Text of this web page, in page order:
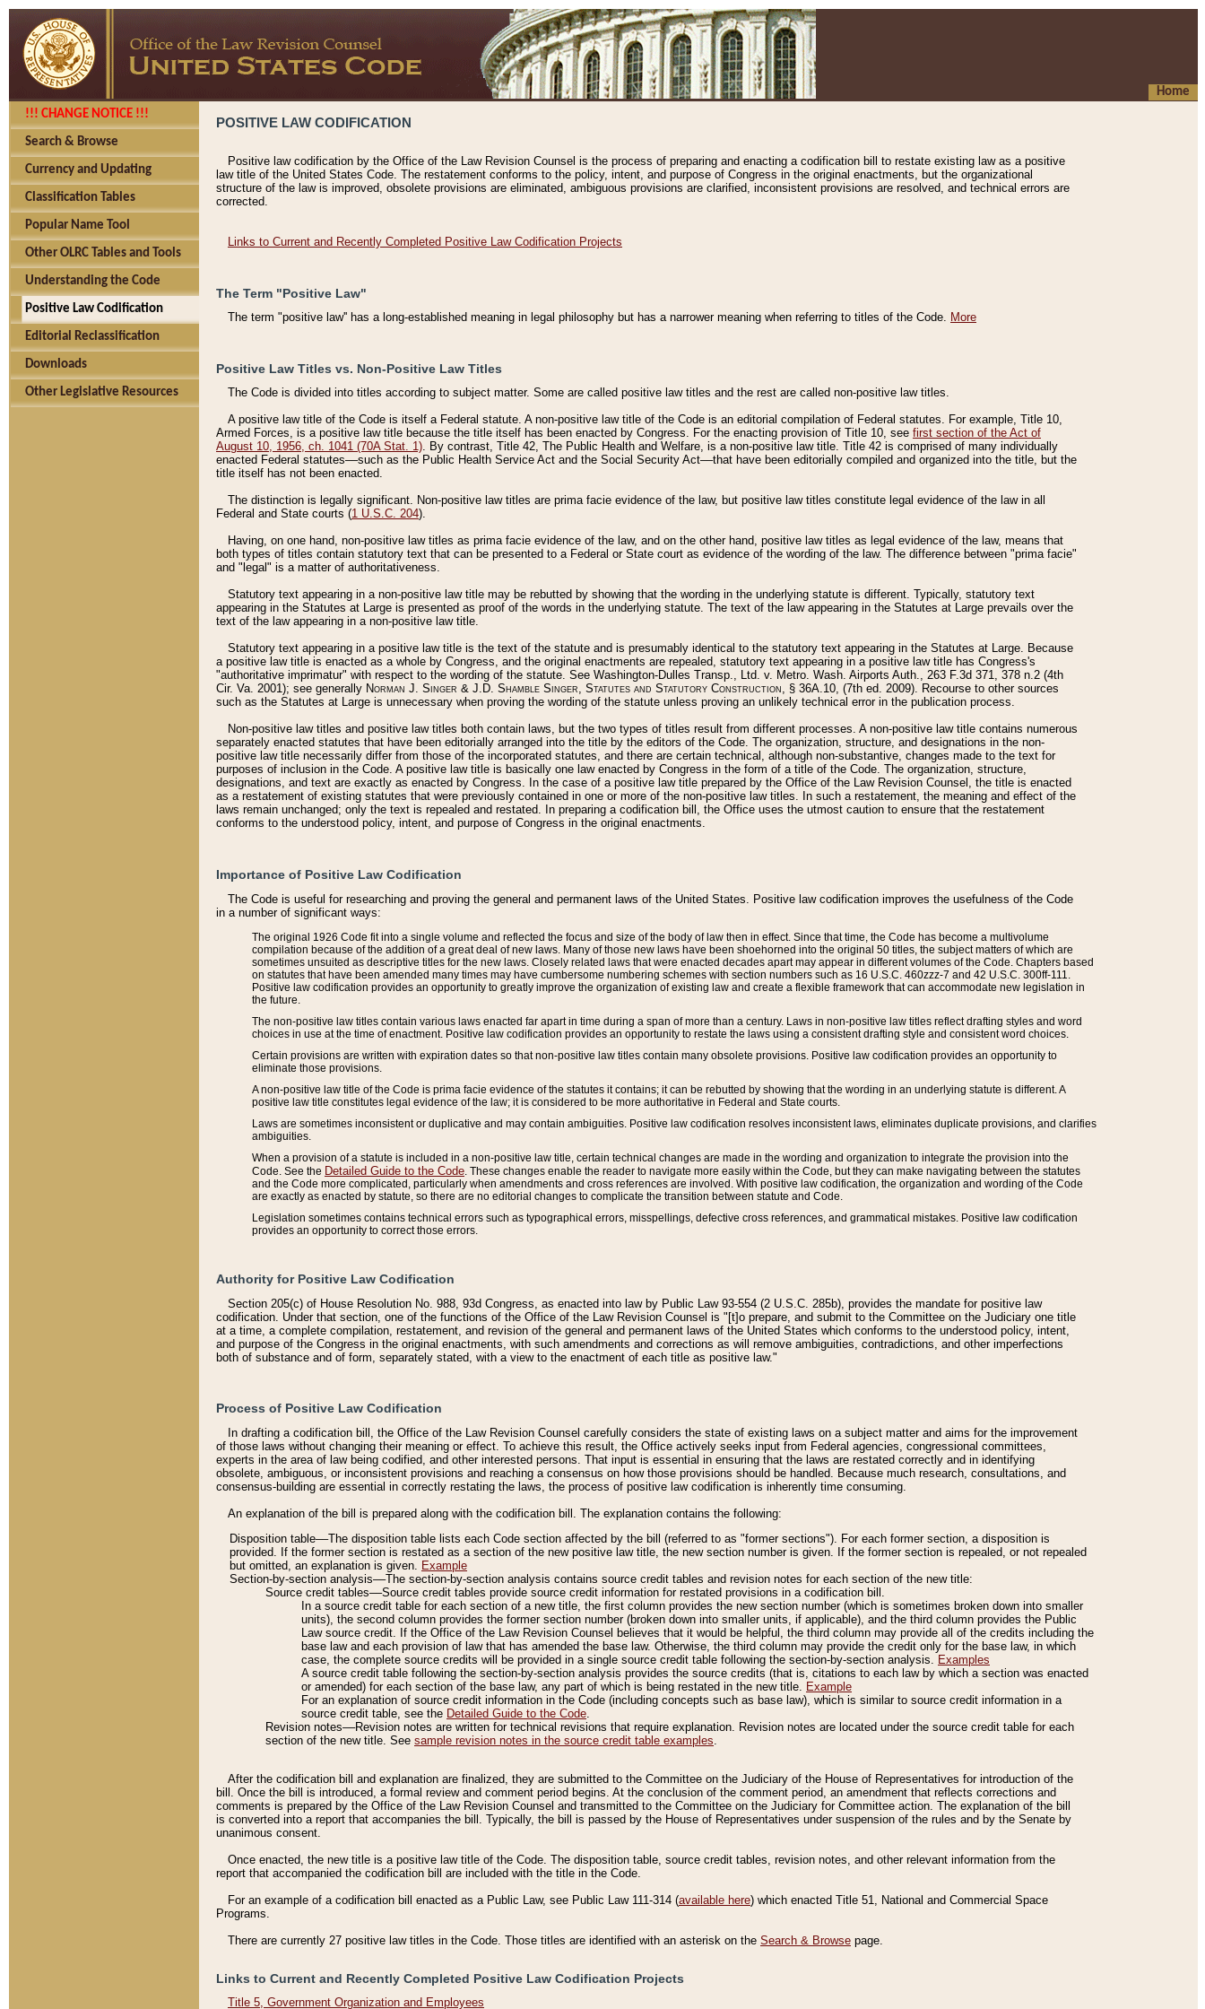
Home
!!! CHANGE NOTICE !!!
Search & Browse
Currency and Updating
Classification Tables
Popular Name Tool
Other OLRC Tables and Tools
Understanding the Code
Positive Law Codification
Editorial Reclassification
Downloads
Other Legislative Resources
POSITIVE LAW CODIFICATION
Positive law codification by the Office of the Law Revision Counsel is the process of preparing and enacting a codification bill to restate existing law as a positive
law title of the United States Code. The restatement conforms to the policy, intent, and purpose of Congress in the original enactments, but the organizational
structure of the law is improved, obsolete provisions are eliminated, ambiguous provisions are clarified, inconsistent provisions are resolved, and technical errors are
corrected.
Links to Current and Recently Completed Positive Law Codification Projects
The Term "Positive Law"
The term "positive law'' has a long-established meaning in legal philosophy but has a narrower meaning when referring to titles of the Code. More
Positive Law Titles vs. Non-Positive Law Titles
The Code is divided into titles according to subject matter. Some are called positive law titles and the rest are called non-positive law titles.
A positive law title of the Code is itself a Federal statute. A non-positive law title of the Code is an editorial compilation of Federal statutes. For example, Title 10,
Armed Forces, is a positive law title because the title itself has been enacted by Congress. For the enacting provision of Title 10, see first section of the Act of
August 10, 1956, ch. 1041 (70A Stat. 1). By contrast, Title 42, The Public Health and Welfare, is a non-positive law title. Title 42 is comprised of many individually
enacted Federal statutes––such as the Public Health Service Act and the Social Security Act––that have been editorially compiled and organized into the title, but the
title itself has not been enacted.
The distinction is legally significant. Non-positive law titles are prima facie evidence of the law, but positive law titles constitute legal evidence of the law in all
Federal and State courts (1 U.S.C. 204).
Having, on one hand, non-positive law titles as prima facie evidence of the law, and on the other hand, positive law titles as legal evidence of the law, means that
both types of titles contain statutory text that can be presented to a Federal or State court as evidence of the wording of the law. The difference between "prima facie"
and "legal" is a matter of authoritativeness.
Statutory text appearing in a non-positive law title may be rebutted by showing that the wording in the underlying statute is different. Typically, statutory text
appearing in the Statutes at Large is presented as proof of the words in the underlying statute. The text of the law appearing in the Statutes at Large prevails over the
text of the law appearing in a non-positive law title.
Statutory text appearing in a positive law title is the text of the statute and is presumably identical to the statutory text appearing in the Statutes at Large. Because
a positive law title is enacted as a whole by Congress, and the original enactments are repealed, statutory text appearing in a positive law title has Congress's
"authoritative imprimatur" with respect to the wording of the statute. See Washington-Dulles Transp., Ltd. v. Metro. Wash. Airports Auth., 263 F.3d 371, 378 n.2 (4th
Cir. Va. 2001); see generally Norman J. Singer & J.D. Shamble Singer, Statutes and Statutory Construction, § 36A.10, (7th ed. 2009). Recourse to other sources
such as the Statutes at Large is unnecessary when proving the wording of the statute unless proving an unlikely technical error in the publication process.
Non-positive law titles and positive law titles both contain laws, but the two types of titles result from different processes. A non-positive law title contains numerous
separately enacted statutes that have been editorially arranged into the title by the editors of the Code. The organization, structure, and designations in the non-
positive law title necessarily differ from those of the incorporated statutes, and there are certain technical, although non-substantive, changes made to the text for
purposes of inclusion in the Code. A positive law title is basically one law enacted by Congress in the form of a title of the Code. The organization, structure,
designations, and text are exactly as enacted by Congress. In the case of a positive law title prepared by the Office of the Law Revision Counsel, the title is enacted
as a restatement of existing statutes that were previously contained in one or more of the non-positive law titles. In such a restatement, the meaning and effect of the
laws remain unchanged; only the text is repealed and restated. In preparing a codification bill, the Office uses the utmost caution to ensure that the restatement
conforms to the understood policy, intent, and purpose of Congress in the original enactments.
Importance of Positive Law Codification
The Code is useful for researching and proving the general and permanent laws of the United States. Positive law codification improves the usefulness of the Code
in a number of significant ways:
The original 1926 Code fit into a single volume and reflected the focus and size of the body of law then in effect. Since that time, the Code has become a multivolume
compilation because of the addition of a great deal of new laws. Many of those new laws have been shoehorned into the original 50 titles, the subject matters of which are
sometimes unsuited as descriptive titles for the new laws. Closely related laws that were enacted decades apart may appear in different volumes of the Code. Chapters based
on statutes that have been amended many times may have cumbersome numbering schemes with section numbers such as 16 U.S.C. 460zzz-7 and 42 U.S.C. 300ff-111.
Positive law codification provides an opportunity to greatly improve the organization of existing law and create a flexible framework that can accommodate new legislation in
the future.
The non-positive law titles contain various laws enacted far apart in time during a span of more than a century. Laws in non-positive law titles reflect drafting styles and word
choices in use at the time of enactment. Positive law codification provides an opportunity to restate the laws using a consistent drafting style and consistent word choices.
Certain provisions are written with expiration dates so that non-positive law titles contain many obsolete provisions. Positive law codification provides an opportunity to
eliminate those provisions.
A non-positive law title of the Code is prima facie evidence of the statutes it contains; it can be rebutted by showing that the wording in an underlying statute is different. A
positive law title constitutes legal evidence of the law; it is considered to be more authoritative in Federal and State courts.
Laws are sometimes inconsistent or duplicative and may contain ambiguities. Positive law codification resolves inconsistent laws, eliminates duplicate provisions, and clarifies
ambiguities.
When a provision of a statute is included in a non-positive law title, certain technical changes are made in the wording and organization to integrate the provision into the
Code. See the Detailed Guide to the Code . These changes enable the reader to navigate more easily within the Code, but they can make navigating between the statutes
and the Code more complicated, particularly when amendments and cross references are involved. With positive law codification, the organization and wording of the Code
are exactly as enacted by statute, so there are no editorial changes to complicate the transition between statute and Code.
Legislation sometimes contains technical errors such as typographical errors, misspellings, defective cross references, and grammatical mistakes. Positive law codification
provides an opportunity to correct those errors.
Authority for Positive Law Codification
Section 205(c) of House Resolution No. 988, 93d Congress, as enacted into law by Public Law 93-554 (2 U.S.C. 285b), provides the mandate for positive law
codification. Under that section, one of the functions of the Office of the Law Revision Counsel is "[t]o prepare, and submit to the Committee on the Judiciary one title
at a time, a complete compilation, restatement, and revision of the general and permanent laws of the United States which conforms to the understood policy, intent,
and purpose of the Congress in the original enactments, with such amendments and corrections as will remove ambiguities, contradictions, and other imperfections
both of substance and of form, separately stated, with a view to the enactment of each title as positive law."
Process of Positive Law Codification
In drafting a codification bill, the Office of the Law Revision Counsel carefully considers the state of existing laws on a subject matter and aims for the improvement
of those laws without changing their meaning or effect. To achieve this result, the Office actively seeks input from Federal agencies, congressional committees,
experts in the area of law being codified, and other interested persons. That input is essential in ensuring that the laws are restated correctly and in identifying
obsolete, ambiguous, or inconsistent provisions and reaching a consensus on how those provisions should be handled. Because much research, consultations, and
consensus-building are essential in correctly restating the laws, the process of positive law codification is inherently time consuming.
An explanation of the bill is prepared along with the codification bill. The explanation contains the following:
Disposition table––The disposition table lists each Code section affected by the bill (referred to as "former sections"). For each former section, a disposition is
provided. If the former section is restated as a section of the new positive law title, the new section number is given. If the former section is repealed, or not repealed
but omitted, an explanation is given. Example
Section-by-section analysis––The section-by-section analysis contains source credit tables and revision notes for each section of the new title:
Source credit tables––Source credit tables provide source credit information for restated provisions in a codification bill.
In a source credit table for each section of a new title, the first column provides the new section number (which is sometimes broken down into smaller
units), the second column provides the former section number (broken down into smaller units, if applicable), and the third column provides the Public
Law source credit. If the Office of the Law Revision Counsel believes that it would be helpful, the third column may provide all of the credits including the
base law and each provision of law that has amended the base law. Otherwise, the third column may provide the credit only for the base law, in which
case, the complete source credits will be provided in a single source credit table following the section-by-section analysis. Examples
A source credit table following the section-by-section analysis provides the source credits (that is, citations to each law by which a section was enacted
or amended) for each section of the base law, any part of which is being restated in the new title. Example
For an explanation of source credit information in the Code (including concepts such as base law), which is similar to source credit information in a
source credit table, see the Detailed Guide to the Code.
Revision notes––Revision notes are written for technical revisions that require explanation. Revision notes are located under the source credit table for each
section of the new title. See sample revision notes in the source credit table examples.
After the codification bill and explanation are finalized, they are submitted to the Committee on the Judiciary of the House of Representatives for introduction of the
bill. Once the bill is introduced, a formal review and comment period begins. At the conclusion of the comment period, an amendment that reflects corrections and
comments is prepared by the Office of the Law Revision Counsel and transmitted to the Committee on the Judiciary for Committee action. The explanation of the bill
is converted into a report that accompanies the bill. Typically, the bill is passed by the House of Representatives under suspension of the rules and by the Senate by
unanimous consent.
Once enacted, the new title is a positive law title of the Code. The disposition table, source credit tables, revision notes, and other relevant information from the
report that accompanied the codification bill are included with the title in the Code.
For an example of a codification bill enacted as a Public Law, see Public Law 111-314 (available here) which enacted Title 51, National and Commercial Space
Programs.
There are currently 27 positive law titles in the Code. Those titles are identified with an asterisk on the Search & Browse page.
Links to Current and Recently Completed Positive Law Codification Projects
Title 5, Government Organization and Employees